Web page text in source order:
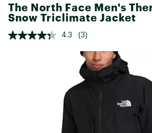
The North Face Men's
Snow Triclimate Jacket
4.3 (3)